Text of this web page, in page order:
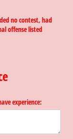
no contest, had
offense listed
experience: